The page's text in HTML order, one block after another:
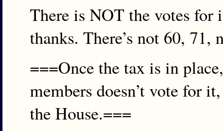
There is NOT the votes for
thanks. There’s not 60, 71,
===Once the tax is in
members doesn’t vote for
the House.===